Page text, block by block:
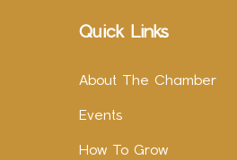
Quick Links
About The Chamber
Events
How To Grow